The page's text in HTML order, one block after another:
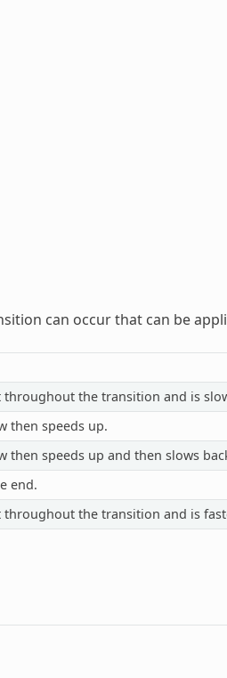
can occur that can be
throughout the transition and is
then speeds up.
then speeds up and then slows
end.
throughout the transition and is